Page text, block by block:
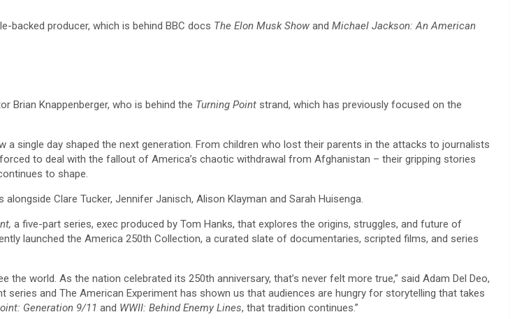
backed producer, which is behind BBC docs The Elon Musk Show and Michael Jackson: An American
Brian Knappenberger, who is behind the Turning Point strand, which has previously focused on the
a single day shaped the next generation. From children who lost their parents in the attacks to journalists
to deal with the fallout of America’s chaotic withdrawal from Afghanistan – their gripping stories
to shape.
Clare Tucker, Jennifer Janisch, Alison Klayman and Sarah Huisenga.
a five-part series, exec produced by Tom Hanks, that explores the origins, struggles, and future of
launched the America 250th Collection, a curated slate of documentaries, scripted films, and series
world. As the nation celebrated its 250th anniversary, that’s never felt more true,” said Adam Del Deo,
series and The American Experiment has shown us that audiences are hungry for storytelling that takes
Generation 9/11 and WWII: Behind Enemy Lines, that tradition continues.”